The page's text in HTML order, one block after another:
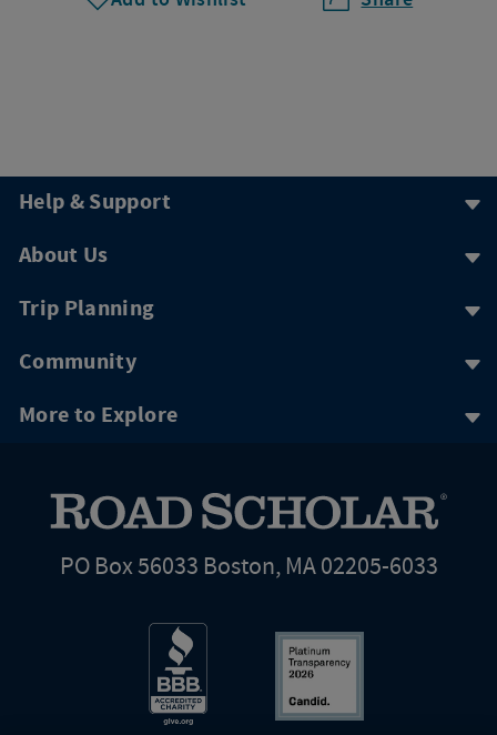
Help & Support
About Us
Trip Planning
Community
More to Explore
PO Box 56033 Boston, MA 02205-6033